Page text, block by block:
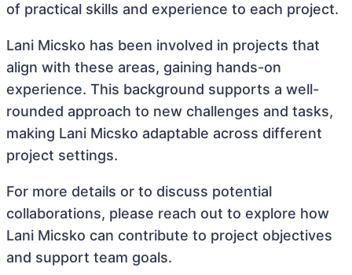
of practical skills and experience to each project.
Lani Micsko has been involved in projects that
align with these areas, gaining hands-on
experience. This background supports a well-
rounded approach to new challenges and tasks,
making Lani Micsko adaptable across different
project settings.
For more details or to discuss potential
collaborations, please reach out to explore how
Lani Micsko can contribute to project objectives
and support team goals.